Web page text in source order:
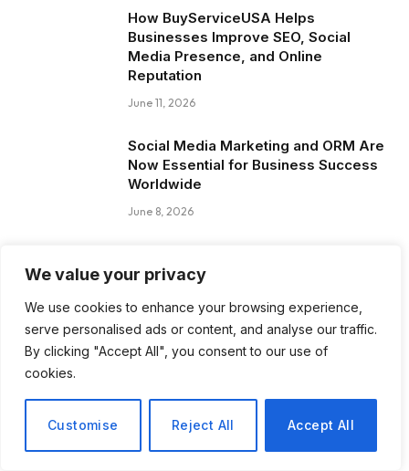
We value your privacy
We use cookies to enhance your browsing experience,
serve personalised ads or content, and analyse our traffic.
By clicking "Accept All", you consent to our use of
cookies.
Customise Reject All Accept All
How BuyServiceUSA Helps
Businesses Improve SEO, Social
Media Presence, and Online
Reputation
June 11, 2026
Social Media Marketing and ORM Are
Now Essential for Business Success
Worldwide
June 8, 2026
Blog Posts
How to Choose the Best Tanzania
Safari Tour Company
Discover Biblical Wisdom and Faith